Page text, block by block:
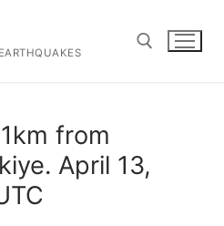
from
April 13,